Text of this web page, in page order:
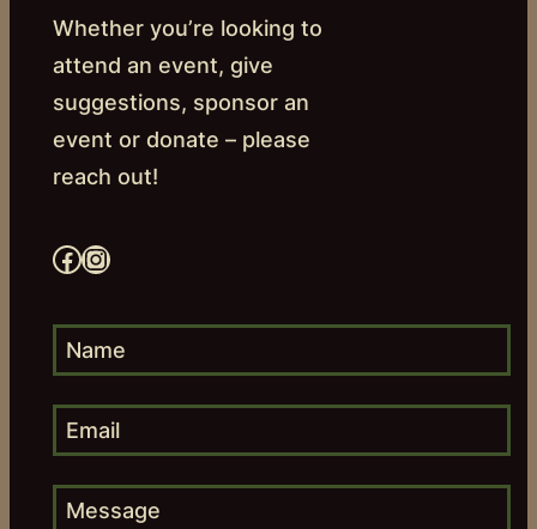
Whether you’re looking to
attend an event, give
suggestions, sponsor an
event or donate – please
reach out!
Facebook Instagram